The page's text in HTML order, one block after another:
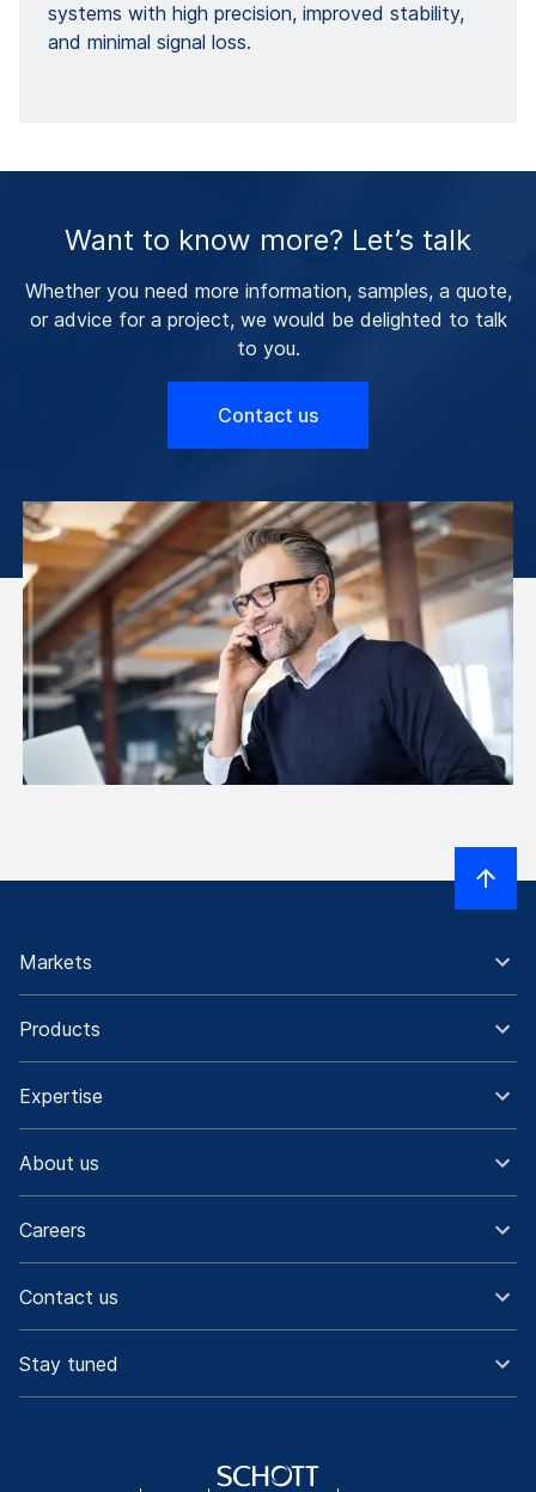
systems with high precision, improved stability,
and minimal signal loss.
Want to know more? Let’s talk
Whether you need more information, samples, a quote,
or advice for a project, we would be delighted to talk
to you.
Contact us
Markets
Products
Expertise
About us
Careers
Contact us
Stay tuned